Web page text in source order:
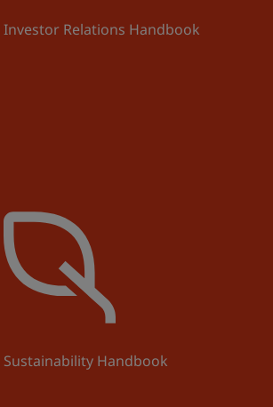
Investor Relations Handbook
Sustainability Handbook